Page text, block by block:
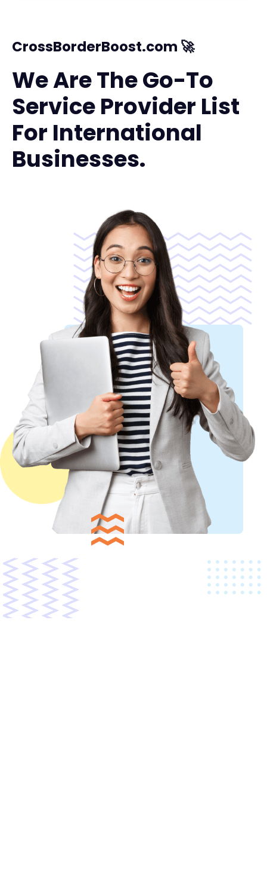
CrossBorderBoost.com 🚀
We Are The Go-To
Service Provider List
For International
Businesses.